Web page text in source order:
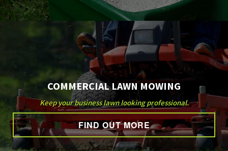
COMMERCIAL LAWN MOWING
Keep your business lawn looking professional.
FIND OUT MORE